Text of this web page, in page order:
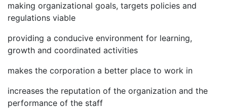
making organizational goals, targets policies and
regulations viable
providing a conducive environment for learning,
growth and coordinated activities
makes the corporation a better place to work in
increases the reputation of the organization and the
performance of the staff